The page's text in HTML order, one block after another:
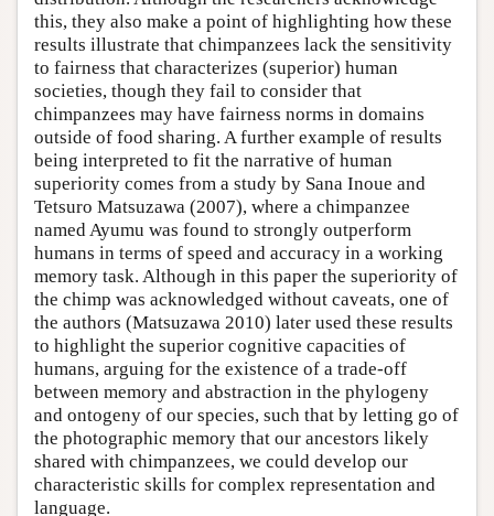
this, they also make a point of highlighting how these
results illustrate that chimpanzees lack the sensitivity
to fairness that characterizes (superior) human
societies, though they fail to consider that
chimpanzees may have fairness norms in domains
outside of food sharing. A further example of results
being interpreted to fit the narrative of human
superiority comes from a study by Sana Inoue and
Tetsuro Matsuzawa (2007), where a chimpanzee
named Ayumu was found to strongly outperform
humans in terms of speed and accuracy in a working
memory task. Although in this paper the superiority of
the chimp was acknowledged without caveats, one of
the authors (Matsuzawa 2010) later used these results
to highlight the superior cognitive capacities of
humans, arguing for the existence of a trade-off
between memory and abstraction in the phylogeny
and ontogeny of our species, such that by letting go of
the photographic memory that our ancestors likely
shared with chimpanzees, we could develop our
characteristic skills for complex representation and
language.